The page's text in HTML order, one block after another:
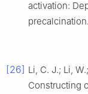
activation:
precalcination.
[26] Li, C. J.; Li,
Constructing